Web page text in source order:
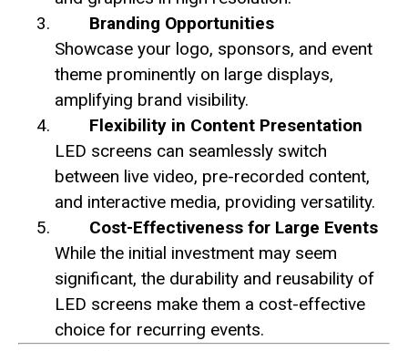
Branding Opportunities
Showcase your logo, sponsors, and event
theme prominently on large displays,
amplifying brand visibility.
Flexibility in Content Presentation
LED screens can seamlessly switch
between live video, pre-recorded content,
and interactive media, providing versatility.
Cost-Effectiveness for Large Events
While the initial investment may seem
significant, the durability and reusability of
LED screens make them a cost-effective
choice for recurring events.